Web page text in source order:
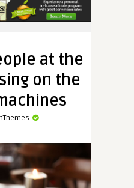
at the
on the